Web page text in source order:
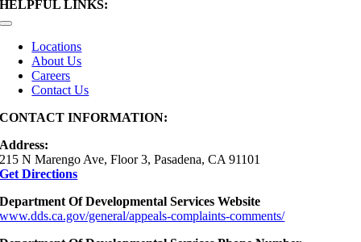
HELPFUL LINKS:
Toggle
NavigationLocations
About Us
Careers
Contact Us
CONTACT INFORMATION:
Address:
215 N Marengo Ave, Floor 3, Pasadena, CA 91101
Get Directions
Department Of Developmental Services Website
www.dds.ca.gov/general/appeals-complaints-comments/